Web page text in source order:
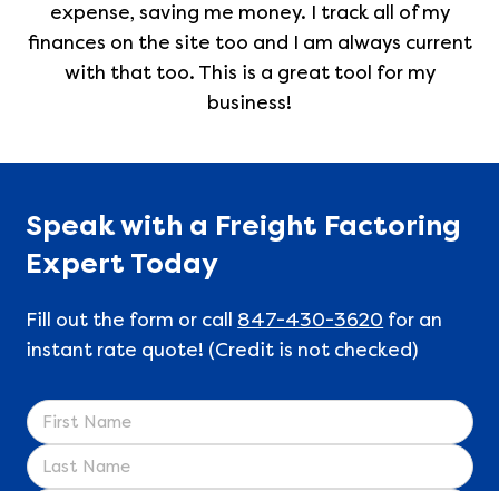
expense, saving me money. I track all of my
finances on the site too and I am always current
with that too. This is a great tool for my
business!
Speak with a Freight Factoring
Expert Today
Fill out the form or call 847-430-3620 for an
instant rate quote! (Credit is not checked)